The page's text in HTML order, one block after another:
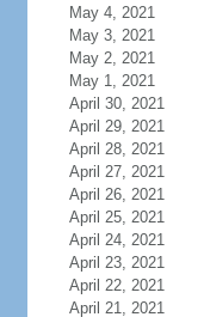
May 4, 2021
May 3, 2021
May 2, 2021
May 1, 2021
April 30, 2021
April 29, 2021
April 28, 2021
April 27, 2021
April 26, 2021
April 25, 2021
April 24, 2021
April 23, 2021
April 22, 2021
April 21, 2021